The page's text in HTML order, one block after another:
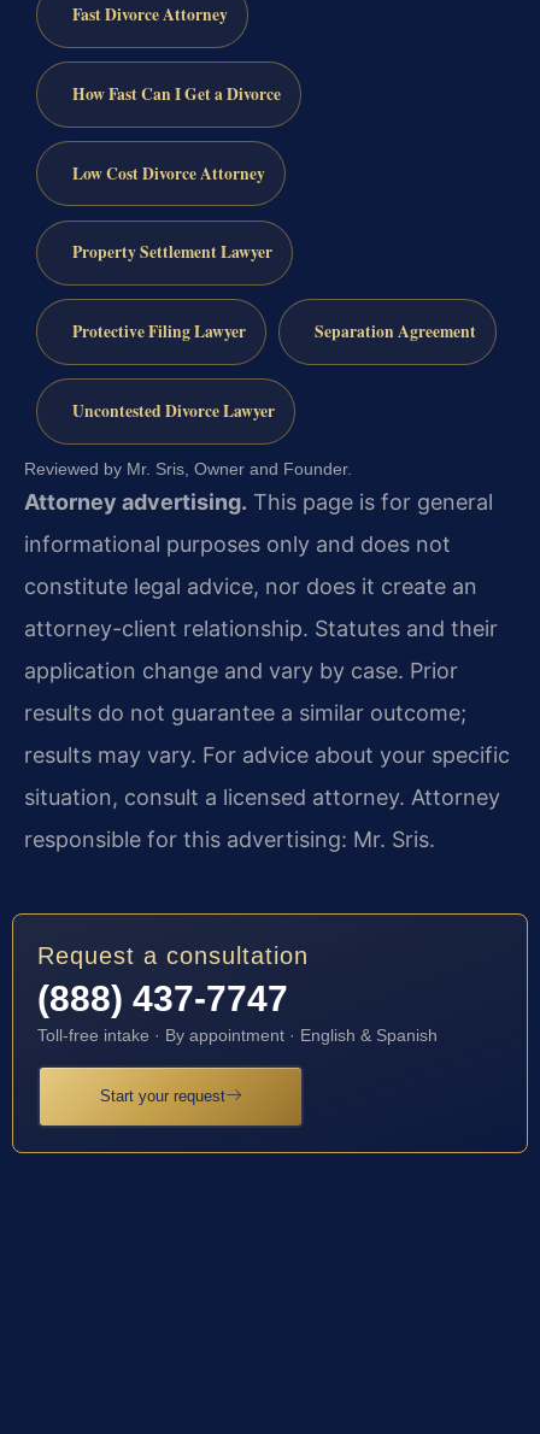
Fast Divorce Attorney
How Fast Can I Get a Divorce
Low Cost Divorce Attorney
Property Settlement Lawyer
Protective Filing Lawyer Separation Agreement
Uncontested Divorce Lawyer
Reviewed by Mr. Sris, Owner and Founder.
Attorney advertising. This page is for general
informational purposes only and does not
constitute legal advice, nor does it create an
attorney-client relationship. Statutes and their
application change and vary by case. Prior
results do not guarantee a similar outcome;
results may vary. For advice about your specific
situation, consult a licensed attorney. Attorney
responsible for this advertising: Mr. Sris.
Request a consultation
(888) 437-7747
Toll-free intake · By appointment · English & Spanish
Start your request